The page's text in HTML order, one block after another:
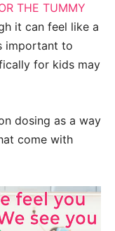
THE TUMMY
it can feel like a
important to
for kids may
dosing as a way
come with